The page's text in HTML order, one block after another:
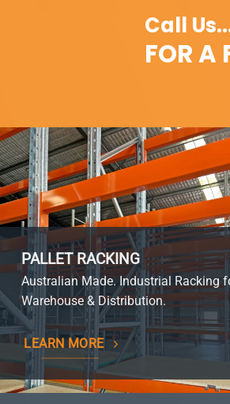
Call
FOR A
PALLET RACKING
Australian Made. Industrial Racking
Warehouse & Distribution.
LEARN MORE